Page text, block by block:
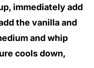
immediately add
the vanilla and
and whip
cools down,